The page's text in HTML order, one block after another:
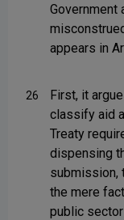
Government
appears in
26
First, it
classify aid
Treaty
dispensing
submission,
the mere
public